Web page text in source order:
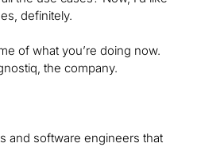
definitely.
of what you’re doing now.
the company.
and software engineers that